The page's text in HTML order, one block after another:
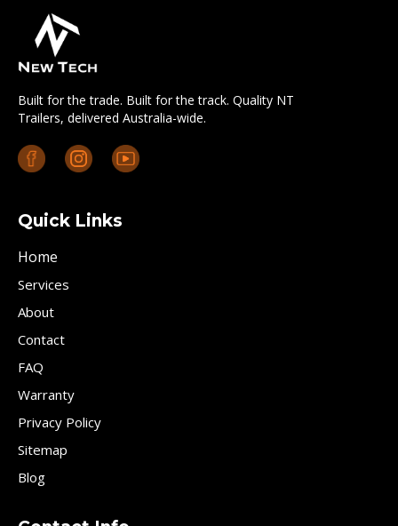
Built for the trade. Built for the track. Quality NT
Trailers, delivered Australia-wide.
Quick Links
Home
Services
About
Contact
FAQ
Warranty
Privacy Policy
Sitemap
Blog